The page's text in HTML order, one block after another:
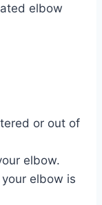
elbow
or out of
elbow.
elbow is